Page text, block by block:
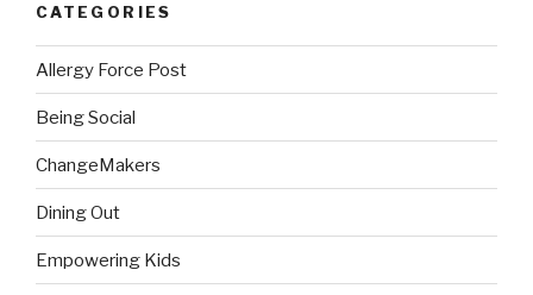
CATEGORIES
Allergy Force Post
Being Social
ChangeMakers
Dining Out
Empowering Kids